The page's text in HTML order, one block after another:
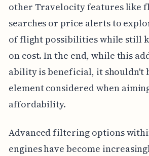
other Travelocity features like
searches or price alerts to
of flight possibilities while still
on cost. In the end, while this
ability is beneficial, it shouldn't
element considered when
affordability.
Advanced filtering options
engines have become